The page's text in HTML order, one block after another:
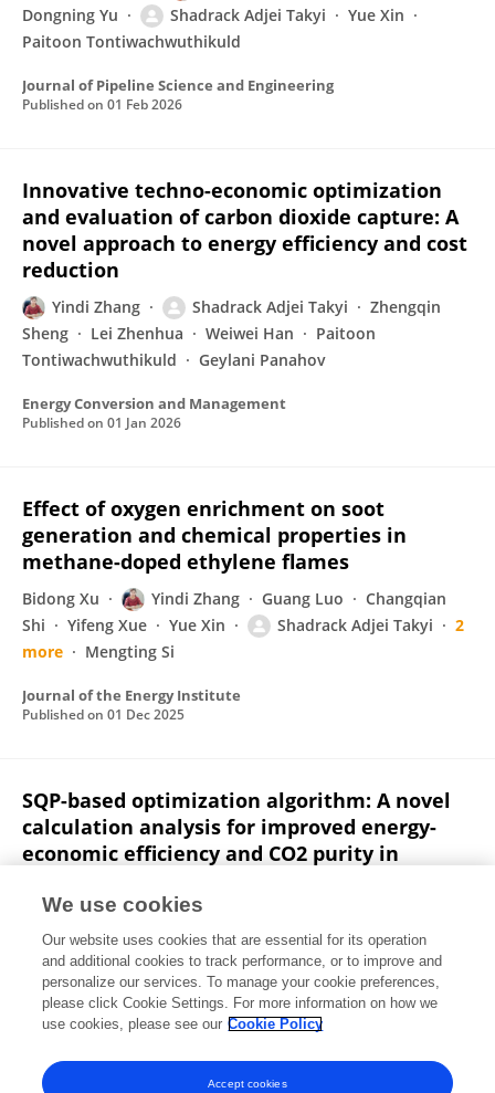
Dongning Yu
Shadrack Adjei Takyi
Yue Xin
Paitoon Tontiwachwuthikuld
Journal of Pipeline Science and Engineering
Published on 01 Feb 2026
Innovative techno-economic optimization
and evaluation of carbon dioxide capture: A
novel approach to energy efficiency and cost
reduction
Yindi Zhang Shadrack Adjei Takyi
Zhengqin
Sheng
Lei Zhenhua Weiwei Han
Paitoon
Tontiwachwuthikuld
Geylani Panahov
Energy Conversion and Management
Published on 01 Jan 2026
Effect of oxygen enrichment on soot
generation and chemical properties in
methane-doped ethylene flames
Bidong Xu Yindi Zhang Guang Luo
Changqian
Shi
Yifeng Xue Yue Xin Shadrack Adjei Takyi
2
more
Mengting Si
Journal of the Energy Institute
Published on 01 Dec 2025
SQP-based optimization algorithm: A novel
calculation analysis for improved energy-
economic efficiency and CO2 purity in
Shadrack Adjei Takyi
Weiwei Han
Fanhua Zeng
Case Studies in Thermal Engineering
Published on01 Nov 2025
View All Publications
We use cookies
Our website uses cookies that are essential for its operation
and additional cookies to track performance, or to improve and
personalize our services. To manage your cookie preferences,
please click Cookie Settings. For more information on how we
use cookies, please see our Cookie Policy
Accept cookies